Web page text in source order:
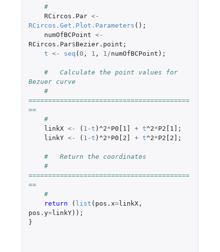
#
RCircos.Par <-
RCircos.Get.Plot.Parameters ();
numOfBCPoint <-
RCircos.Par$Bezier.point ;
t <- seq ( 0 , 1 , 1/numOfBCPoint );
#   Calculate the point values for
Bezuer curve
#
=========================================
==
#
linkX <- ( 1 -t ) ^2*P0[1] + t^2*P2[1]
;
linkY <- ( 1 -t ) ^2*P0[2] + t^2*P2[2] ;
#   Return the coordinates
#
=========================================
==
#
return
( list ( pos.x=linkX,
pos.y=linkY));
}